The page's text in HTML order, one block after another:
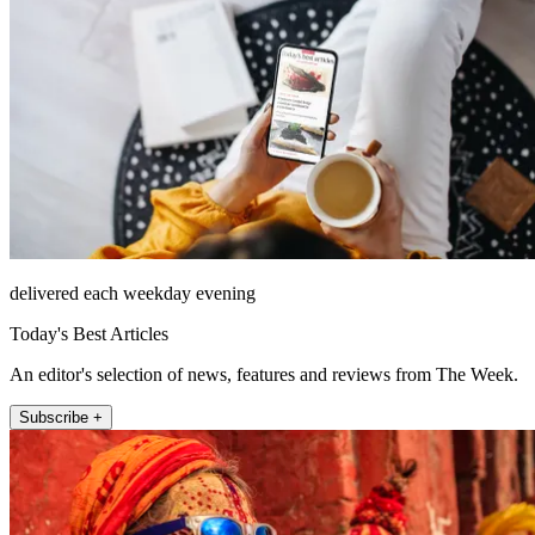
delivered each weekday evening
Today's Best Articles
An editor's selection of news, features and reviews from The Week.
Subscribe +